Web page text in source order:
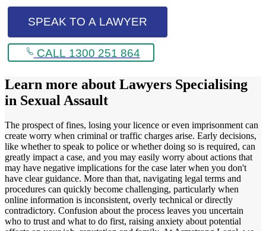
SPEAK TO A LAWYER
CALL 1300 251 864
Learn more about Lawyers Specialising
in Sexual Assault
The prospect of fines, losing your licence or even imprisonment can
create worry when criminal or traffic charges arise. Early decisions,
like whether to speak to police or whether doing so is required, can
greatly impact a case, and you may easily worry about actions that
may have negative implications for the case later when you don't
have clear guidance. More than that, navigating legal terms and
procedures can quickly become challenging, particularly when
online information is inconsistent, overly technical or directly
contradictory. Confusion about the process leaves you uncertain
who to trust and what to do first, raising anxiety about potential